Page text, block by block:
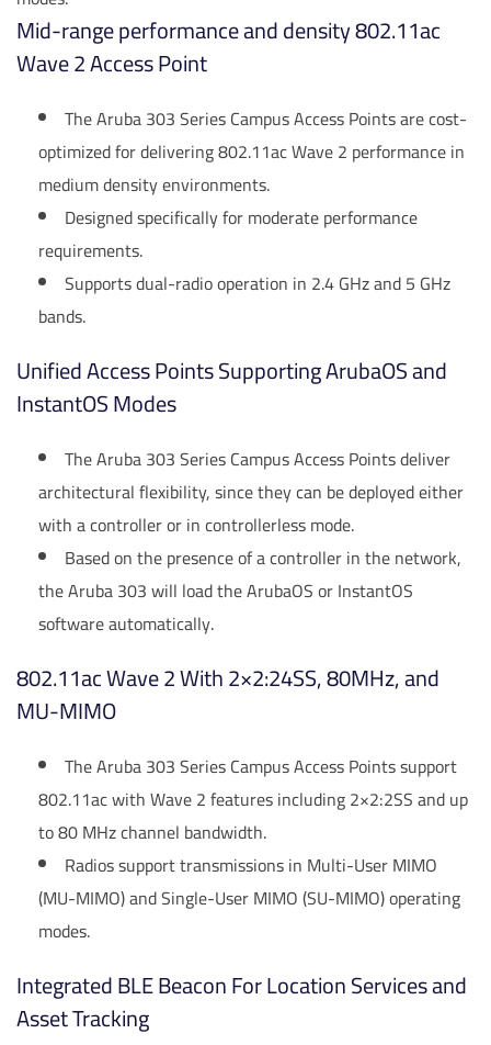
Mid-range performance and density 802.11ac
Wave 2 Access Point
The Aruba 303 Series Campus Access Points are cost-
optimized for delivering 802.11ac Wave 2 performance in
medium density environments.
Designed specifically for moderate performance
requirements.
Supports dual-radio operation in 2.4 GHz and 5 GHz
bands.
Unified Access Points Supporting ArubaOS and
InstantOS Modes
The Aruba 303 Series Campus Access Points deliver
architectural flexibility, since they can be deployed either
with a controller or in controllerless mode.
Based on the presence of a controller in the network,
the Aruba 303 will load the ArubaOS or InstantOS
software automatically.
802.11ac Wave 2 With 2×2:24SS, 80MHz, and
MU-MIMO
The Aruba 303 Series Campus Access Points support
802.11ac with Wave 2 features including 2×2:2SS and up
to 80 MHz channel bandwidth.
Radios support transmissions in Multi-User MIMO
(MU-MIMO) and Single-User MIMO (SU-MIMO) operating
modes.
Integrated BLE Beacon For Location Services and
Asset Tracking